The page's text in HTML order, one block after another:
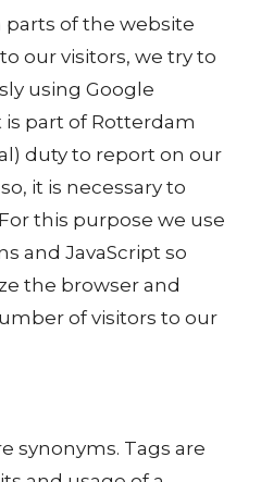
of the website
our visitors, we try to
using Google
is part of Rotterdam
duty to report on our
it is necessary to
this purpose we use
and JavaScript so
the browser and
of visitors to our
synonyms. Tags are